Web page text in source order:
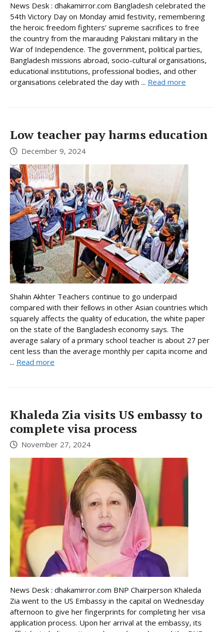
News Desk : dhakamirror.com Bangladesh celebrated the
54th Victory Day on Monday amid festivity, remembering
the heroic freedom fighters’ supreme sacrifices to free
the country from the marauding Pakistani military in the
War of Independence. The government, political parties,
Bangladesh missions abroad, socio-cultural organisations,
educational institutions, professional bodies, and other
organisations celebrated the day with ... Read more
Low teacher pay harms education
December 9, 2024
Shahin Akhter Teachers continue to go underpaid
compared with their fellows in other Asian countries which
squarely affects the quality of education, the white paper
on the state of the Bangladesh economy says. The
average salary of a primary school teacher is about 27 per
cent less than the average monthly per capita income and
... Read more
Khaleda Zia visits US embassy to
complete visa process
November 27, 2024
News Desk : dhakamirror.com BNP Chairperson Khaleda
Zia went to the US Embassy in the capital on Wednesday
afternoon to give her fingerprints for completing her visa
application process. Upon her arrival at the embassy, its